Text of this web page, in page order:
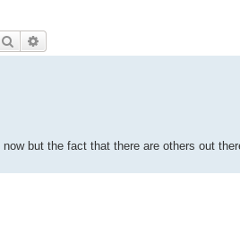
Search
but the fact that there are others out